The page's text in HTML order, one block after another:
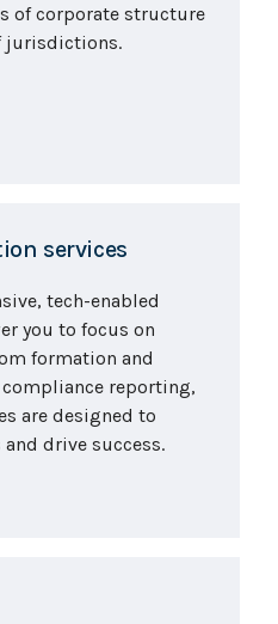
of corporate structure
jurisdictions.
services
tech-enabled
you to focus on
formation and
reporting,
are designed to
drive success.